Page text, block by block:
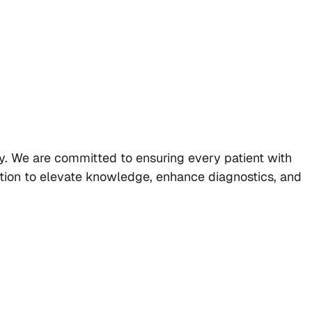
We are committed to ensuring every patient with
to elevate knowledge, enhance diagnostics, and